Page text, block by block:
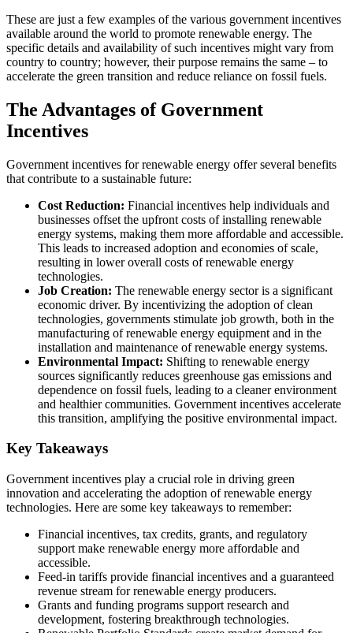
These are just a few examples of the various government incentives
available around the world to promote renewable energy. The
specific details and availability of such incentives might vary from
country to country; however, their purpose remains the same – to
accelerate the green transition and reduce reliance on fossil fuels.
The Advantages of Government
Incentives
Government incentives for renewable energy offer several benefits
that contribute to a sustainable future:
Cost Reduction: Financial incentives help individuals and
businesses offset the upfront costs of installing renewable
energy systems, making them more affordable and accessible.
This leads to increased adoption and economies of scale,
resulting in lower overall costs of renewable energy
technologies.
Job Creation: The renewable energy sector is a significant
economic driver. By incentivizing the adoption of clean
technologies, governments stimulate job growth, both in the
manufacturing of renewable energy equipment and in the
installation and maintenance of renewable energy systems.
Environmental Impact: Shifting to renewable energy
sources significantly reduces greenhouse gas emissions and
dependence on fossil fuels, leading to a cleaner environment
and healthier communities. Government incentives accelerate
this transition, amplifying the positive environmental impact.
Key Takeaways
Government incentives play a crucial role in driving green
innovation and accelerating the adoption of renewable energy
technologies. Here are some key takeaways to remember:
Financial incentives, tax credits, grants, and regulatory
support make renewable energy more affordable and
accessible.
Feed-in tariffs provide financial incentives and a guaranteed
revenue stream for renewable energy producers.
Grants and funding programs support research and
development, fostering breakthrough technologies.